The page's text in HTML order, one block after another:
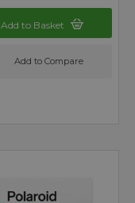
Add to Basket
Add to Compare